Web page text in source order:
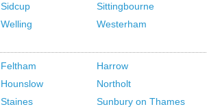
Sidcup
Sittingbourne
Welling Westerham
Feltham
Harrow
Hounslow
Northolt
Staines
Sunbury on Thames